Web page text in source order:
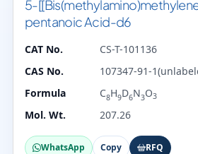
5-
pentanoic Acid-d6
CAT No.
CS-T-101136
CAS No.
107347-91-
Formula
C8H9D6N3O3
Mol. Wt. 207.26
WhatsApp Copy RFQ